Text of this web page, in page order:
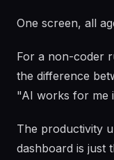
One screen, all
For a non-coder
the difference
"AI works for me
The productivity
dashboard is just